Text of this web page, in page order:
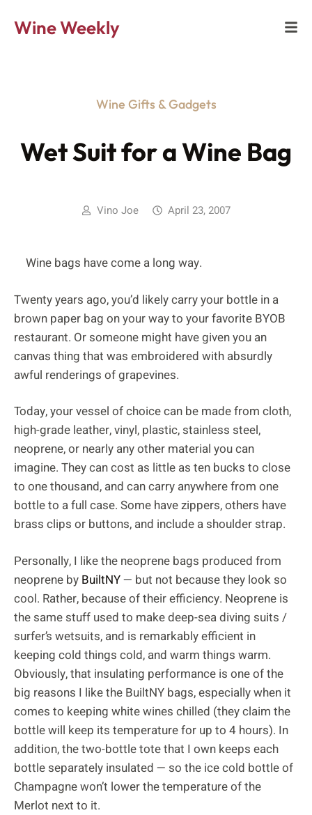
Wine Weekly
Wine Gifts & Gadgets
Wet Suit for a Wine Bag
Vino Joe April 23, 2007
Wine bags have come a long way.
Twenty years ago, you’d likely carry your bottle in a
brown paper bag on your way to your favorite BYOB
restaurant. Or someone might have given you an
canvas thing that was embroidered with absurdly
awful renderings of grapevines.
Today, your vessel of choice can be made from cloth,
high-grade leather, vinyl, plastic, stainless steel,
neoprene, or nearly any other material you can
imagine. They can cost as little as ten bucks to close
to one thousand, and can carry anywhere from one
bottle to a full case. Some have zippers, others have
brass clips or buttons, and include a shoulder strap.
Personally, I like the neoprene bags produced from
neoprene by BuiltNY— but not because they look so
cool. Rather, because of their efficiency. Neoprene is
the same stuff used to make deep-sea diving suits /
surfer’s wetsuits, and is remarkably efficient in
keeping cold things cold, and warm things warm.
Obviously, that insulating performance is one of the
big reasons I like the BuiltNY bags, especially when it
comes to keeping white wines chilled (they claim the
bottle will keep its temperature for up to 4 hours). In
addition, the two-bottle tote that I own keeps each
bottle separately insulated — so the ice cold bottle of
Champagne won’t lower the temperature of the
Merlot next to it.